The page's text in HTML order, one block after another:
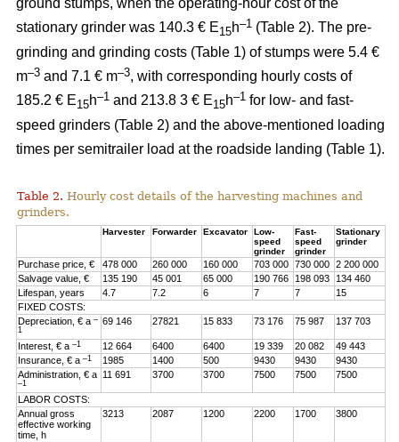
ground stumps, when the operating-hour cost of the
stationary grinder was 140.3 € E15h–1 (Table 2). The pre-
grinding and grinding costs (Table 1) of stumps were 5.4 €
m–3 and 7.1 € m–3, with corresponding hourly costs of
185.2 € E15h–1 and 213.8 3 € E15h–1 for low- and fast-
speed grinders (Table 2) and the above-mentioned loading
times per semitrailer load at the roadside landing (Table 1).
Table 2. Hourly cost details of the harvesting machines and
grinders.
Harvester Forwarder Excavator
Low-
speed
grinder
Fast-
speed
grinder
Stationary
grinder
Purchase price, € 478 000 260 000 160 000 703 000 730 000
2 200 000
Salvage value, €
135 190 45 001 65 000 190 766 198 093
134 460
Lifespan, years
4.7 7.2 6 7 7
15
FIXED COSTS:
Depreciation, € a–
1
69 146 27821 15 833 73 176 75 987 137 703
Interest, € a–1 12 664 6400 6400 19 339 20 082
49 443
Insurance, € a–1 1985 1400 500 9430 9430
9430
Administration, € a
–1
11 691 3700 3700 7500 7500 7500
LABOR COSTS:
Annual gross
effective working
time, h
3213 2087 1200 2200 1700 3800